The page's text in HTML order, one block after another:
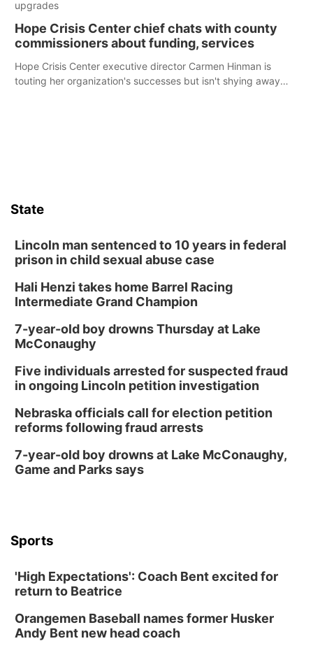
upgrades
Hope Crisis Center chief chats with county
commissioners about funding, services
Hope Crisis Center executive director Carmen Hinman is
touting her organization's successes but isn't shying away
State
Lincoln man sentenced to 10 years in federal
prison in child sexual abuse case
Hali Henzi takes home Barrel Racing
Intermediate Grand Champion
7-year-old boy drowns Thursday at Lake
McConaughy
Five individuals arrested for suspected fraud
in ongoing Lincoln petition investigation
Nebraska officials call for election petition
reforms following fraud arrests
7-year-old boy drowns at Lake McConaughy,
Game and Parks says
Sports
'High Expectations': Coach Bent excited for
return to Beatrice
Orangemen Baseball names former Husker
Andy Bent new head coach